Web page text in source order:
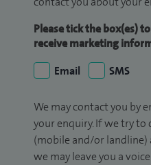
Please tick the box(es)
receive marketing
Email
SMS
We may contact you by
your enquiry. If we try to
(mobile and/or landline)
we may leave you a